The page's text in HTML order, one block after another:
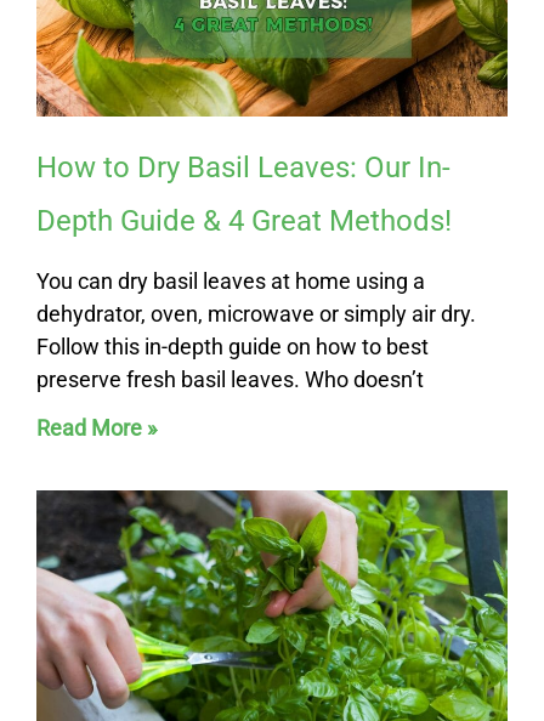
How to Dry Basil Leaves: Our In-
Depth Guide & 4 Great Methods!
You can dry basil leaves at home using a
dehydrator, oven, microwave or simply air dry.
Follow this in-depth guide on how to best
preserve fresh basil leaves. Who doesn’t
Read More »